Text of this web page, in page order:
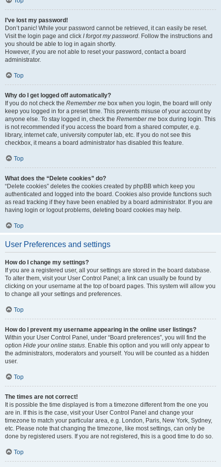
I’ve lost my password!
Don’t panic! While your password cannot be retrieved, it can easily be reset.
Visit the login page and click I forgot my password. Follow the instructions and
you should be able to log in again shortly.
However, if you are not able to reset your password, contact a board
administrator.
Top
Why do I get logged off automatically?
If you do not check the Remember me box when you login, the board will only
keep you logged in for a preset time. This prevents misuse of your account by
anyone else. To stay logged in, check the Remember me box during login. This
is not recommended if you access the board from a shared computer, e.g.
library, internet cafe, university computer lab, etc. If you do not see this
checkbox, it means a board administrator has disabled this feature.
Top
What does the “Delete cookies” do?
“Delete cookies” deletes the cookies created by phpBB which keep you
authenticated and logged into the board. Cookies also provide functions such
as read tracking if they have been enabled by a board administrator. If you are
having login or logout problems, deleting board cookies may help.
Top
User Preferences and settings
How do I change my settings?
If you are a registered user, all your settings are stored in the board database.
To alter them, visit your User Control Panel; a link can usually be found by
clicking on your username at the top of board pages. This system will allow you
to change all your settings and preferences.
Top
How do I prevent my username appearing in the online user listings?
Within your User Control Panel, under “Board preferences”, you will find the
option Hide your online status. Enable this option and you will only appear to
the administrators, moderators and yourself. You will be counted as a hidden
user.
Top
The times are not correct!
It is possible the time displayed is from a timezone different from the one you
are in. If this is the case, visit your User Control Panel and change your
timezone to match your particular area, e.g. London, Paris, New York, Sydney,
etc. Please note that changing the timezone, like most settings, can only be
done by registered users. If you are not registered, this is a good time to do so.
Top